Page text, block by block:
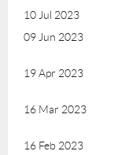
10 Jul 2023
09 Jun 2023
19 Apr 2023
16 Mar 2023
16 Feb 2023